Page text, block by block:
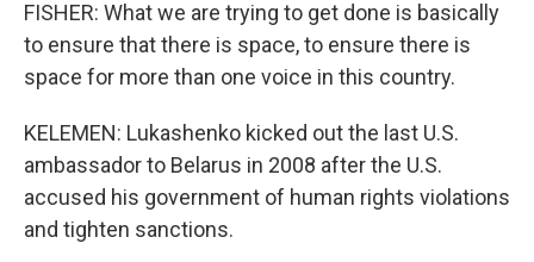
FISHER: What we are trying to get done is basically
to ensure that there is space, to ensure there is
space for more than one voice in this country.
KELEMEN: Lukashenko kicked out the last U.S.
ambassador to Belarus in 2008 after the U.S.
accused his government of human rights violations
and tighten sanctions.